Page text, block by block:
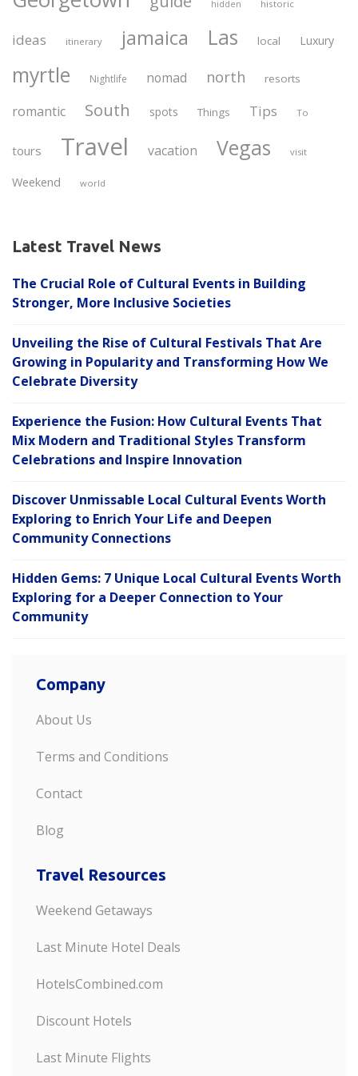
hidden historic
ideas itinerary jamaica Las local Luxury
myrtle Nightlife nomad north resorts
romantic South spots Things Tips To
tours Travel vacation Vegas visit
Weekend world
Latest Travel News
The Crucial Role of Cultural Events in Building
Stronger, More Inclusive Societies
Unveiling the Rise of Cultural Festivals That Are
Growing in Popularity and Transforming How We
Celebrate Diversity
Experience the Fusion: How Cultural Events That
Mix Modern and Traditional Styles Transform
Celebrations and Inspire Innovation
Discover Unmissable Local Cultural Events Worth
Exploring to Enrich Your Life and Deepen
Community Connections
Hidden Gems: 7 Unique Local Cultural Events Worth
Exploring for a Deeper Connection to Your
Community
Company
About Us
Terms and Conditions
Contact
Blog
Travel Resources
Weekend Getaways
Last Minute Hotel Deals
HotelsCombined.com
Discount Hotels
Last Minute Flights